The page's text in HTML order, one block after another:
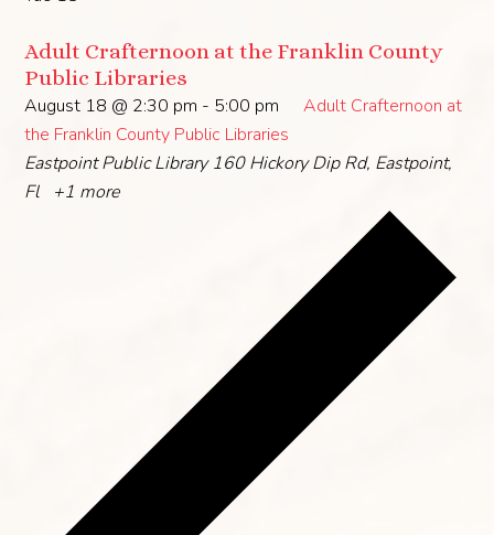
Adult Crafternoon at the Franklin County
Public Libraries
August 18 @ 2:30 pm - 5:00 pm
Adult Crafternoon at
the Franklin County Public Libraries
Eastpoint Public Library160 Hickory Dip Rd, Eastpoint,
Fl
+1 more